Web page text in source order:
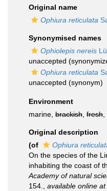
Original name
Ophiura reticulata
Synonymised names
Ophiolepis nereis
unaccepted
Ophiura reticulata
unaccepted (synonym)
Environment
marine, brackish fresh
Original description
(of
Ophiura
On the species of the
inhabiting the coast of
Academy of natural
154.
available online at